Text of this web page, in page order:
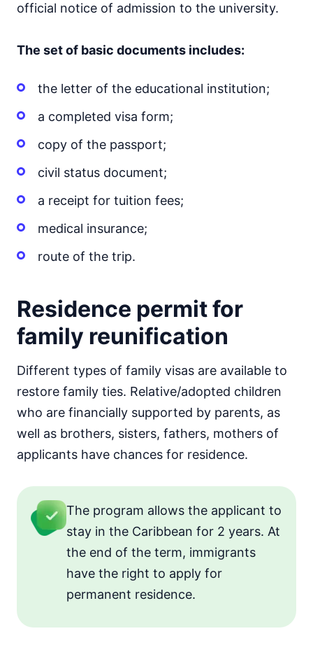
official notice of admission to the university.
The set of basic documents includes:
the letter of the educational institution;
a completed visa form;
copy of the passport;
civil status document;
a receipt for tuition fees;
medical insurance;
route of the trip.
Residence permit for
family reunification
Different types of family visas are available to
restore family ties. Relative/adopted children
who are financially supported by parents, as
well as brothers, sisters, fathers, mothers of
applicants have chances for residence.
The program allows the applicant to
stay in the Caribbean for 2 years. At
the end of the term, immigrants
have the right to apply for
permanent residence.